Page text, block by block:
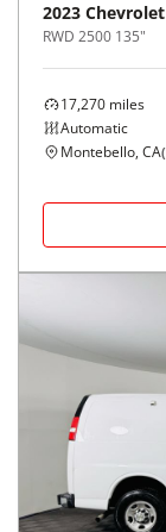
2023 Chevrolet
RWD 2500 135"
17,270 miles
Automatic
Montebello, CA(